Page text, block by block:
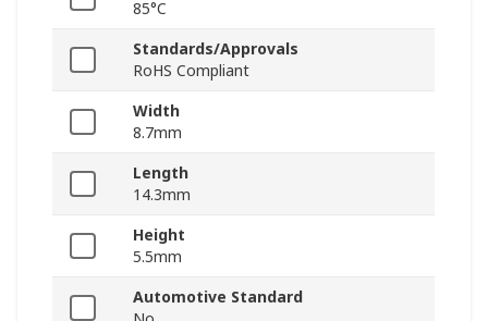
85°C
Standards/Approvals
RoHS Compliant
Width
8.7mm
Length
14.3mm
Height
5.5mm
Automotive Standard